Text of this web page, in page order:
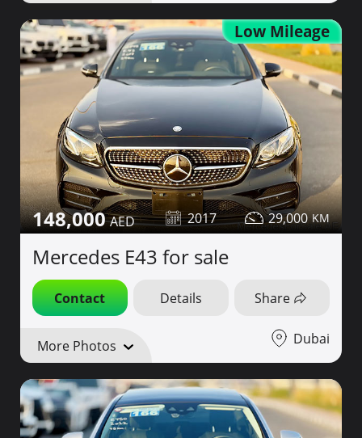
Low Mileage
148,000 2017 29,000
Mercedes E43 for sale
Contact Details Share
More Photos Dubai